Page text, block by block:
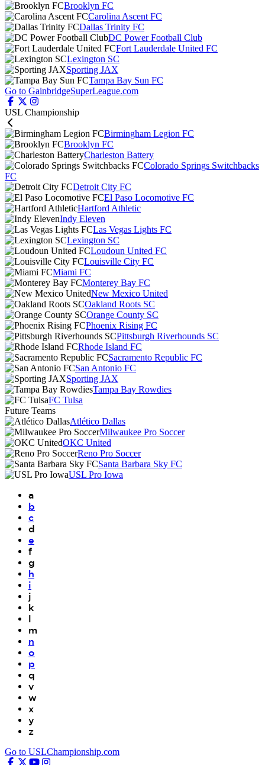
Brooklyn FC
Carolina Ascent FC
Dallas Trinity FC
DC Power Football Club
Fort Lauderdale United FC
Lexington SC
Sporting JAX
Tampa Bay Sun FC
Go to GainbridgeSuperLeague.com
USL Championship
Birmingham Legion FC
Brooklyn FC
Charleston Battery
Colorado Springs Switchbacks
FC
Detroit City FC
El Paso Locomotive FC
Hartford Athletic
Indy Eleven
Las Vegas Lights FC
Lexington SC
Loudoun United FC
Louisville City FC
Miami FC
Monterey Bay FC
New Mexico United
Oakland Roots SC
Orange County SC
Phoenix Rising FC
Pittsburgh Riverhounds SC
Rhode Island FC
Sacramento Republic FC
San Antonio FC
Sporting JAX
Tampa Bay Rowdies
FC Tulsa
Future Teams
Atlético Dallas
Milwaukee Pro Soccer
OKC United
Reno Pro Soccer
Santa Barbara Sky FC
USL Pro Iowa
a
b
c
d
e
f
g
h
i
j
k
l
m
n
o
p
q
v
w
x
y
z
Go to USLChampionship.com